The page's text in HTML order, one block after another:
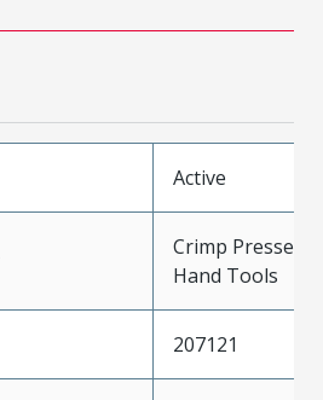
Active
Crimp Presses
Hand Tools
207121